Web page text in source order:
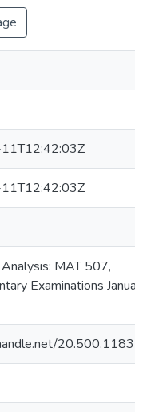
MAT 507,
Examinations January